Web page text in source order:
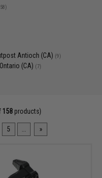
Antioch (CA) (9)
(CA) (7)
158products)
5 »